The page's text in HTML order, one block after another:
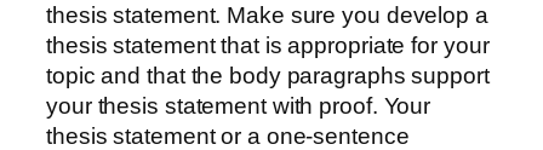
thesis statement. Make sure you develop a
thesis statement that is appropriate for your
topic and that the body paragraphs support
your thesis statement with proof. Your
thesis statement or a one-sentence